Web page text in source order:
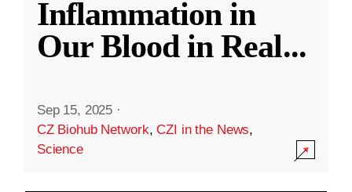
Inflammation in
Our Blood in Real...
Sep 15, 2025 ·
CZ Biohub Network,CZI in the News,
Science